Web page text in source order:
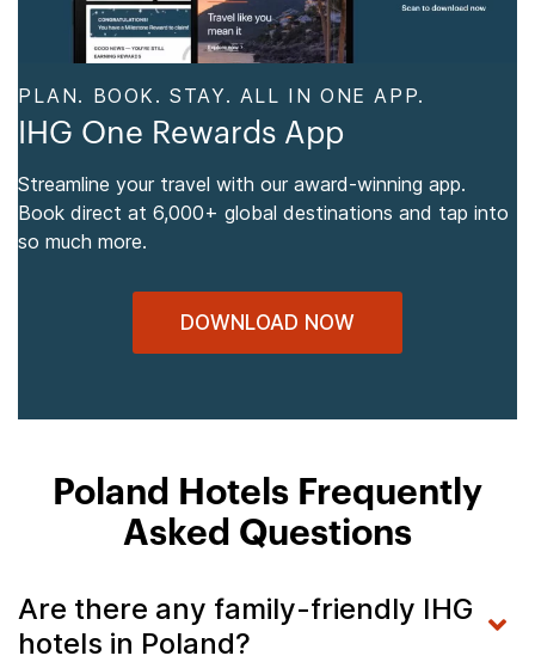
PLAN. BOOK. STAY. ALL IN ONE APP.
IHG One Rewards App
Streamline your travel with our award-winning app.
Book direct at 6,000+ global destinations and tap into
so much more.
DOWNLOAD NOW
Poland Hotels Frequently
Asked Questions
Are there any family-friendly IHG
hotels in Poland?